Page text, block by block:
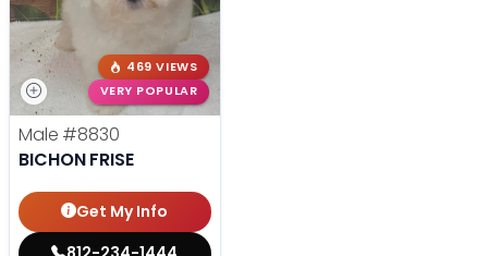
469 VIEWS
VERY POPULAR
Male #8830
BICHON FRISE
Get My Info